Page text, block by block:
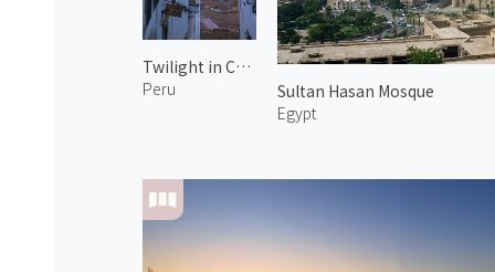
Twilight in Centro Histórico 2
Peru
Sultan Hasan Mosque
Egypt